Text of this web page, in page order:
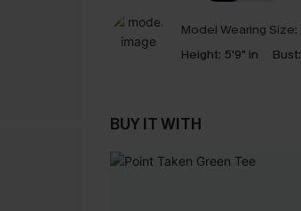
Model Wearing Size:
Height: 5'9" in Bust:
BUY IT WITH